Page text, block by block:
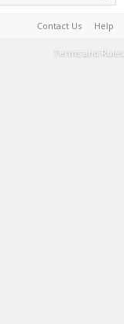
Contact Us Help
Terms and Rules